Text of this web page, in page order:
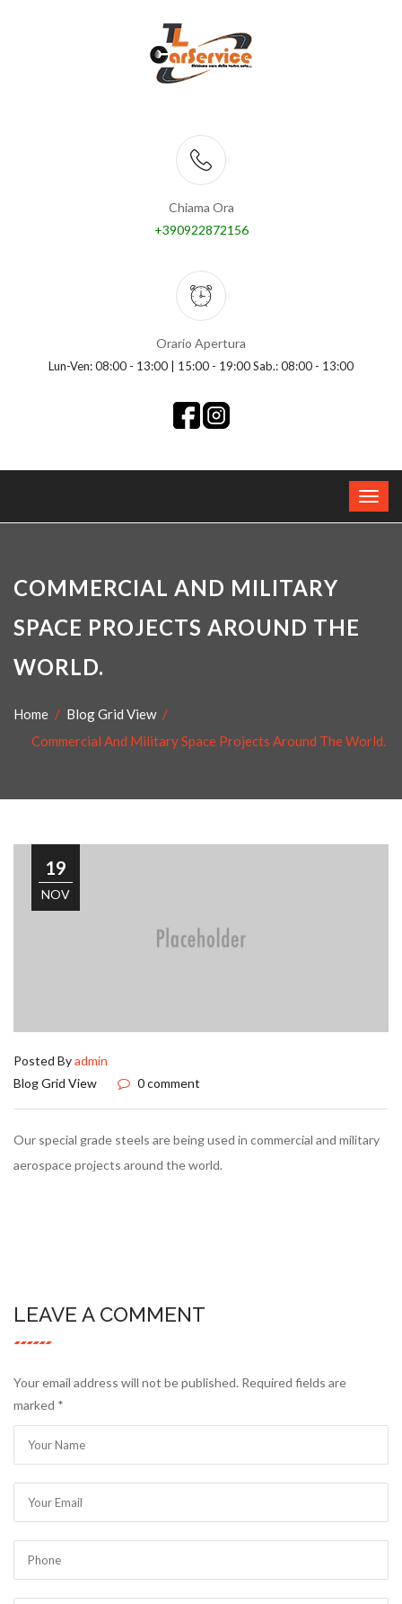
Chiama Ora
+390922872156
Orario Apertura
Lun-Ven: 08:00 - 13:00 | 15:00 - 19:00 Sab.: 08:00 - 13:00
COMMERCIAL AND MILITARY
SPACE PROJECTS AROUND THE
WORLD.
Home
Blog Grid View
Commercial And Military Space Projects Around The World.
19
NOV
Posted Byadmin
Blog Grid View
0 comment
Our special grade steels are being used in commercial and military
aerospace projects around the world.
LEAVE A COMMENT
Your email address will not be published. Required fields are
marked *